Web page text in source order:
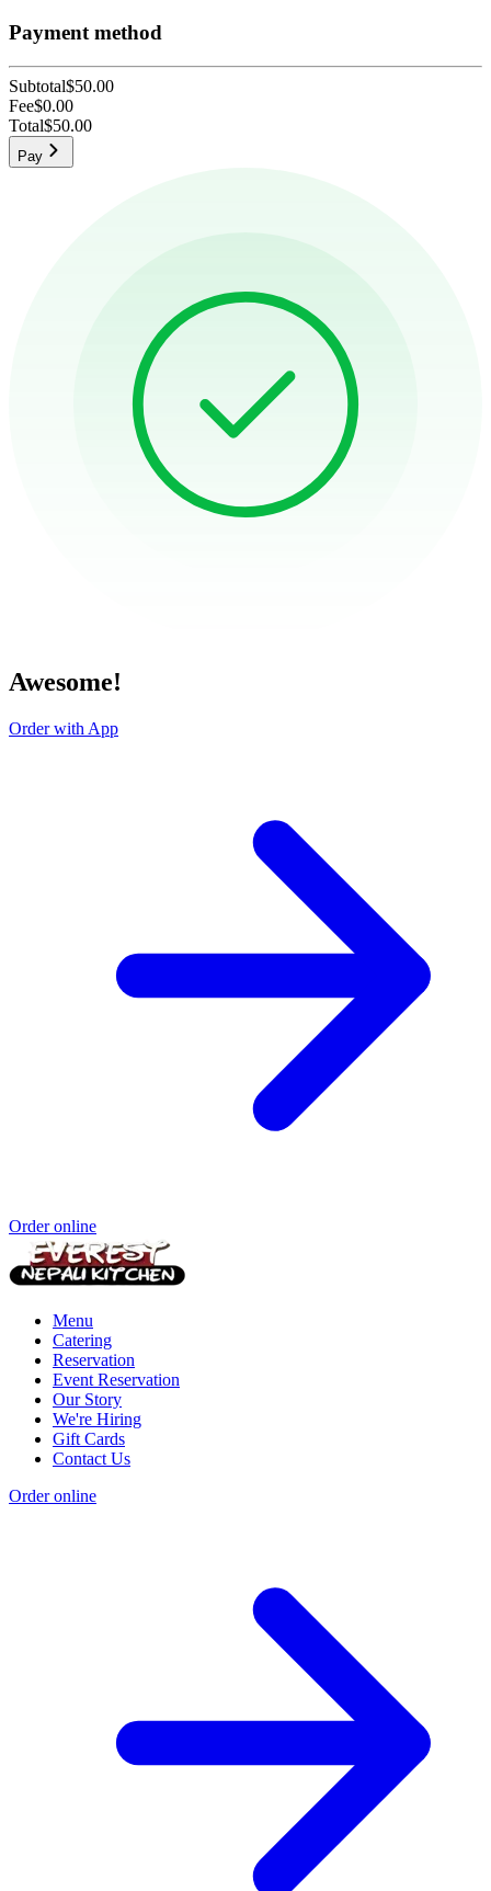
Payment method
Subtotal$50.00
Fee$0.00
Total$50.00
Pay
Awesome!
Order with App
Order online
Menu
Catering
Reservation
Event Reservation
Our Story
We're Hiring
Gift Cards
Contact Us
Order online